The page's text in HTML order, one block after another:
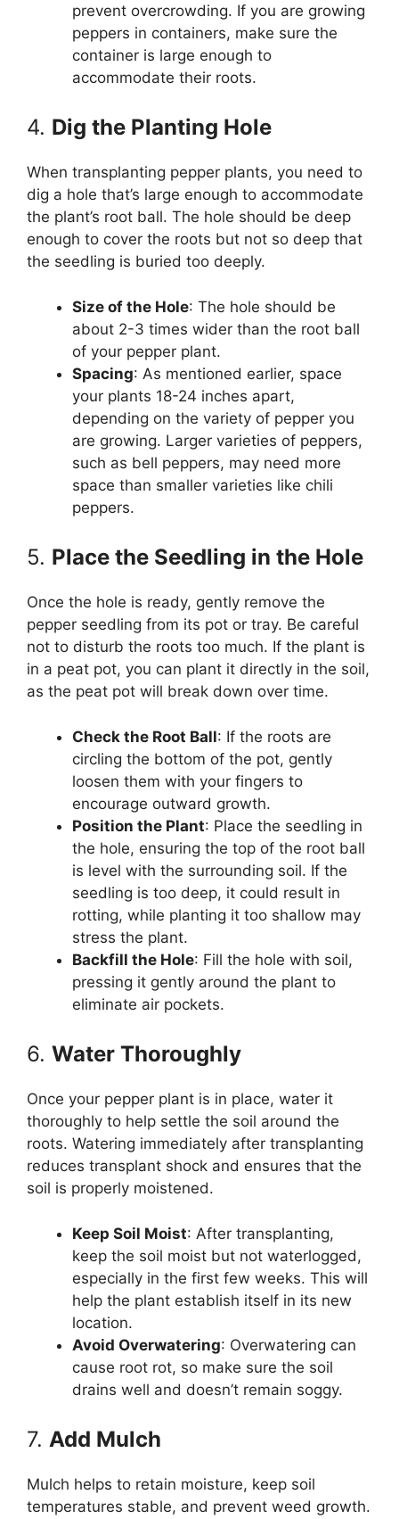
prevent overcrowding. If you are growing
peppers in containers, make sure the
container is large enough to
accommodate their roots.
4. Dig the Planting Hole
When transplanting pepper plants, you need to
dig a hole that’s large enough to accommodate
the plant’s root ball. The hole should be deep
enough to cover the roots but not so deep that
the seedling is buried too deeply.
Size of the Hole: The hole should be
about 2-3 times wider than the root ball
of your pepper plant.
Spacing: As mentioned earlier, space
your plants 18-24 inches apart,
depending on the variety of pepper you
are growing. Larger varieties of peppers,
such as bell peppers, may need more
space than smaller varieties like chili
peppers.
5. Place the Seedling in the Hole
Once the hole is ready, gently remove the
pepper seedling from its pot or tray. Be careful
not to disturb the roots too much. If the plant is
in a peat pot, you can plant it directly in the soil,
as the peat pot will break down over time.
Check the Root Ball: If the roots are
circling the bottom of the pot, gently
loosen them with your fingers to
encourage outward growth.
Position the Plant: Place the seedling in
the hole, ensuring the top of the root ball
is level with the surrounding soil. If the
seedling is too deep, it could result in
rotting, while planting it too shallow may
stress the plant.
Backfill the Hole: Fill the hole with soil,
pressing it gently around the plant to
eliminate air pockets.
6. Water Thoroughly
Once your pepper plant is in place, water it
thoroughly to help settle the soil around the
roots. Watering immediately after transplanting
reduces transplant shock and ensures that the
soil is properly moistened.
Keep Soil Moist: After transplanting,
keep the soil moist but not waterlogged,
especially in the first few weeks. This will
help the plant establish itself in its new
location.
Avoid Overwatering: Overwatering can
cause root rot, so make sure the soil
drains well and doesn’t remain soggy.
7. Add Mulch
Mulch helps to retain moisture, keep soil
temperatures stable, and prevent weed growth.